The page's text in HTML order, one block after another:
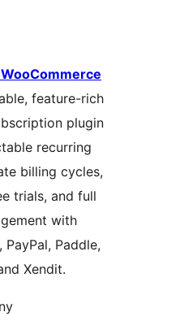
feature-rich
plugin
recurring
billing cycles,
trials, and full
with
Paddle,
Xendit.